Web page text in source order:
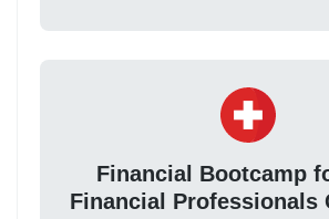
Financial Bootcamp
Financial Professionals